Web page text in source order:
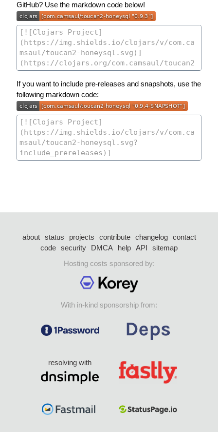
GitHub? Use the markdown code below!
If you want to include pre-releases and snapshots, use the
following markdown code:
about status projects contribute changelog
contact
code security DMCA help API
sitemap
Hosting costs sponsored by:
With in-kind sponsorship from:
resolving with